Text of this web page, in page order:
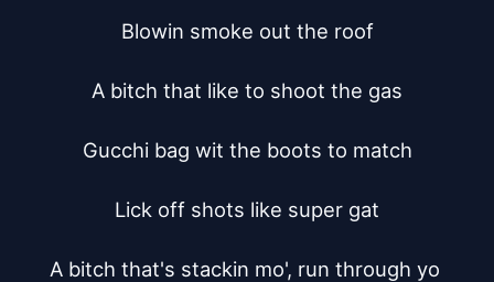
Blowin smoke out the roof
A bitch that like to shoot the gas
Gucchi bag wit the boots to match
Lick off shots like super gat
A bitch that's stackin mo', run through yo